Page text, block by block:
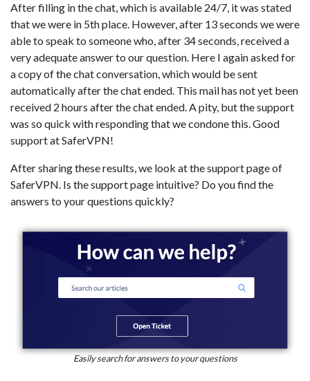
After filling in the chat, which is available 24/7, it was stated
that we were in 5th place. However, after 13 seconds we were
able to speak to someone who, after 34 seconds, received a
very adequate answer to our question. Here I again asked for
a copy of the chat conversation, which would be sent
automatically after the chat ended. This mail has not yet been
received 2 hours after the chat ended. A pity, but the support
was so quick with responding that we condone this. Good
support at SaferVPN!
After sharing these results, we look at the support page of
SaferVPN. Is the support page intuitive? Do you find the
answers to your questions quickly?
Easily search for answers to your questions